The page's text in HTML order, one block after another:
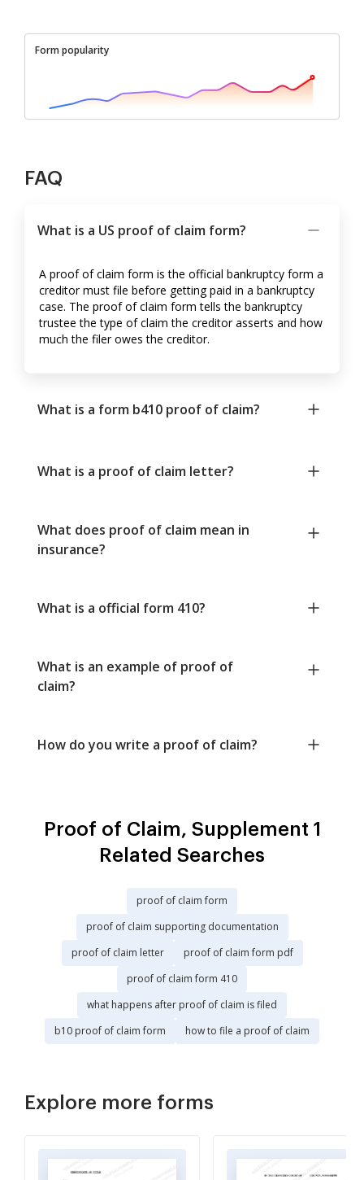
Form popularity
FAQ
What is a US proof of claim form?
A proof of claim form is the official bankruptcy form a
creditor must file before getting paid in a bankruptcy
case. The proof of claim form tells the bankruptcy
trustee the type of claim the creditor asserts and how
much the filer owes the creditor.
What is a form b410 proof of claim?
What is a proof of claim letter?
What does proof of claim mean in
insurance?
What is a official form 410?
What is an example of proof of
claim?
How do you write a proof of claim?
Proof of Claim, Supplement 1
Related Searches
proof of claim form
proof of claim supporting documentation
proof of claim letter
proof of claim form pdf
proof of claim form 410
what happens after proof of claim is filed
b10 proof of claim form
how to file a proof of claim
Explore more forms